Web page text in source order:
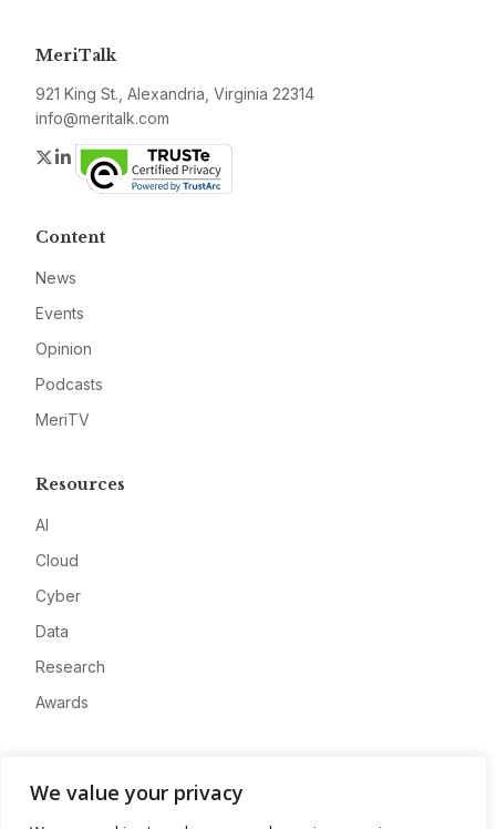
We value your privacy
MeriTalk
921 King St., Alexandria, Virginia 22314
info@meritalk.com
Twitter
LinkedIn
Content
News
Events
Opinion
Podcasts
MeriTV
Resources
AI
Cloud
Cyber
Data
Research
Awards